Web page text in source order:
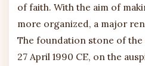
of faith. With the aim of
more organized, a major
The foundation stone of
27 April 1990 CE, on the